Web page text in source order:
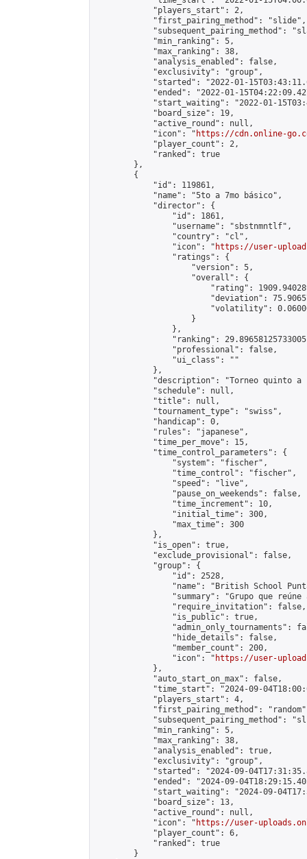
            "players_start": 2,
            "first_pairing_method": "slide",
"subsequent_pairing_method":
            "min_ranking": 5,
            "max_ranking": 38,
            "analysis_enabled": false,
            "exclusivity": "group",
"started": "2022-01-
"ended": "2022-01-
"start_waiting": "2022-01-
            "board_size": 19,
            "active_round": null,
            "icon": "
https://cdn.online-
            "player_count": 2,
            "ranked": true
        },
        {
            "id": 119861,
            "name": "5to a 7mo básico",
            "director": {
                "id": 1861,
                "username": "sbstnmntlf",
                "country": "cl",
                "icon": "
https://user-
                "ratings": {
                    "version": 5,
                    "overall": {
"rating":
"deviation":
"volatility":
                    }
                },
"ranking":
                "professional": false,
                "ui_class": ""
            },
"description": "Torneo quinto a
            "schedule": null,
            "title": null,
            "tournament_type": "swiss",
            "handicap": 0,
            "rules": "japanese",
            "time_per_move": 15,
            "time_control_parameters": {
                "system": "fischer",
                "time_control": "fischer",
                "speed": "live",
                "pause_on_weekends": false,
                "time_increment": 10,
                "initial_time": 300,
                "max_time": 300
            },
            "is_open": true,
            "exclude_provisional": false,
            "group": {
                "id": 2528,
"name": "British School
"summary": "Grupo que
                "require_invitation": false,
                "is_public": true,
"admin_only_tournaments":
                "hide_details": false,
                "member_count": 200,
                "icon": "
https://user-
            },
            "auto_start_on_max": false,
"time_start": "2024-09-
            "players_start": 4,
"first_pairing_method":
"subsequent_pairing_method":
            "min_ranking": 5,
            "max_ranking": 38,
            "analysis_enabled": true,
            "exclusivity": "group",
"started": "2024-09-
"ended": "2024-09-
"start_waiting": "2024-09-
            "board_size": 13,
            "active_round": null,
            "icon": "
https://user-
            "player_count": 6,
            "ranked": true
        }